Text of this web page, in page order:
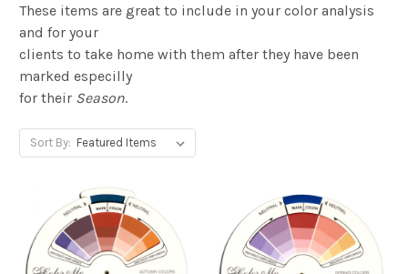
These items are great to include in your color analysis
and for your
clients to take home with them after they have been
marked especilly
for their Season.
Sort By: